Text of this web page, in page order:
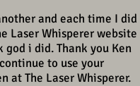
and each time I did
Laser Whisperer website
i did. Thank you Ken
to use your
at The Laser Whisperer.